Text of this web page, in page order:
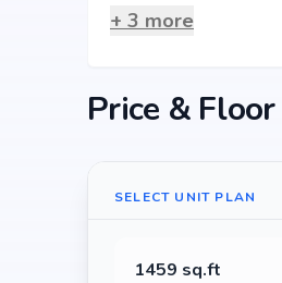
+ 3 more
Price &
SELECT UNIT PLAN
1459 sq.ft